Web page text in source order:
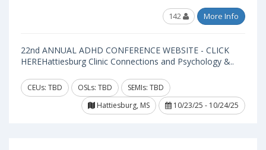
142 More Info
22nd ANNUAL ADHD CONFERENCE WEBSITE - CLICK
HEREHattiesburg Clinic Connections and Psychology &..
CEUs: TBD OSLs: TBD
SEMIs: TBD
Hattiesburg, MS
10/23/25 - 10/24/25